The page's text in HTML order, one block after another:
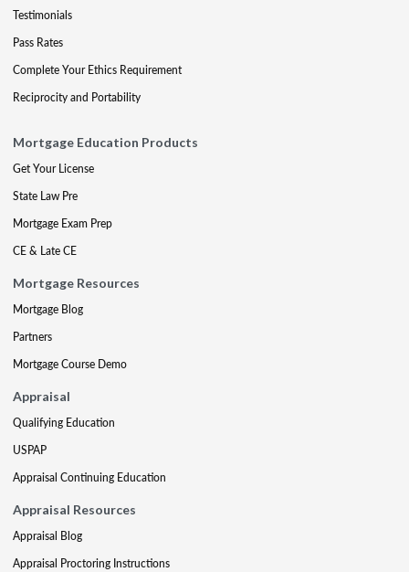
Testimonials
Pass Rates
Complete Your Ethics Requirement
Reciprocity and Portability
Mortgage Education Products
Get Your License
State Law Pre
Mortgage Exam Prep
CE & Late CE
Mortgage Resources
Mortgage Blog
Partners
Mortgage Course Demo
Appraisal
Qualifying Education
USPAP
Appraisal Continuing Education
Appraisal Resources
Appraisal Blog
Appraisal Proctoring Instructions